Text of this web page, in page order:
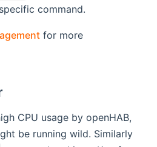
command.
for more
CPU usage by openHAB,
be running wild. Similarly